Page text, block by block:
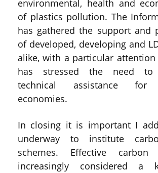
environmental, health and
of plastics pollution. The
has gathered the support and
of developed, developing and
alike, with a particular attention
has stressed the need to
technical assistance for
economies.
In closing it is important I
underway to institute
schemes. Effective
increasingly considered a